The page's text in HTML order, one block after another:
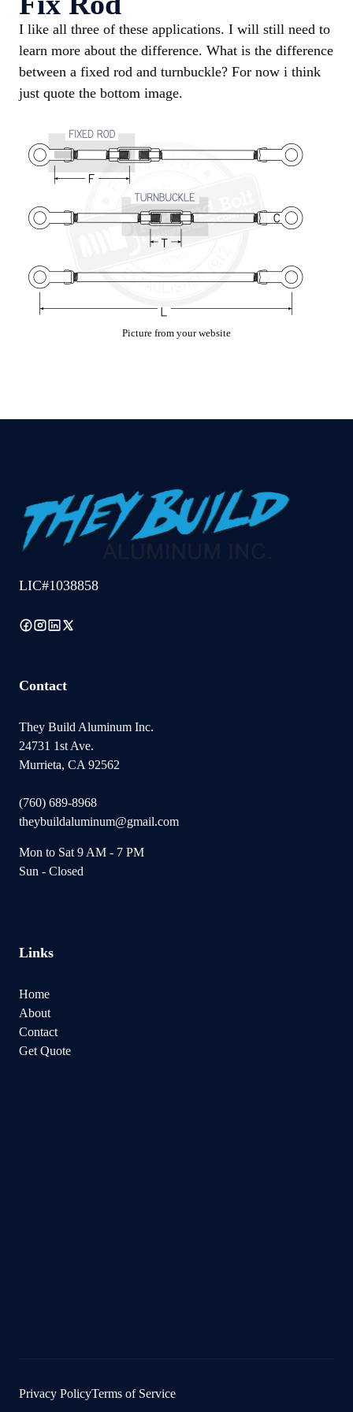
I like all three of these applications. I will still need to
learn more about the difference. What is the difference
between a fixed rod and turnbuckle? For now i think
just quote the bottom image.
Picture from your website
LIC#1038858
Contact
They Build Aluminum Inc.
24731 1st Ave.
Murrieta, CA 92562
(760) 689-8968
theybuildaluminum@gmail.com
Mon to Sat 9 AM - 7 PM
Sun - Closed
Links
Home
About
Contact
Get Quote
Privacy PolicyTerms of Service